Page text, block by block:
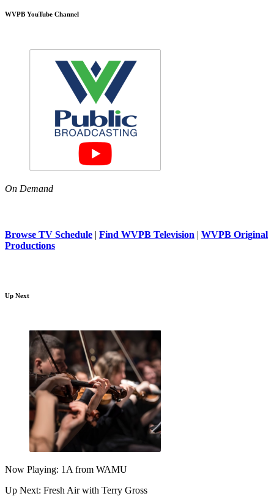
WVPB YouTube Channel
On Demand
Browse TV Schedule | Find WVPB Television | WVPB Original
Productions
Up Next
Now Playing: 1A from WAMU
Up Next: Fresh Air with Terry Gross